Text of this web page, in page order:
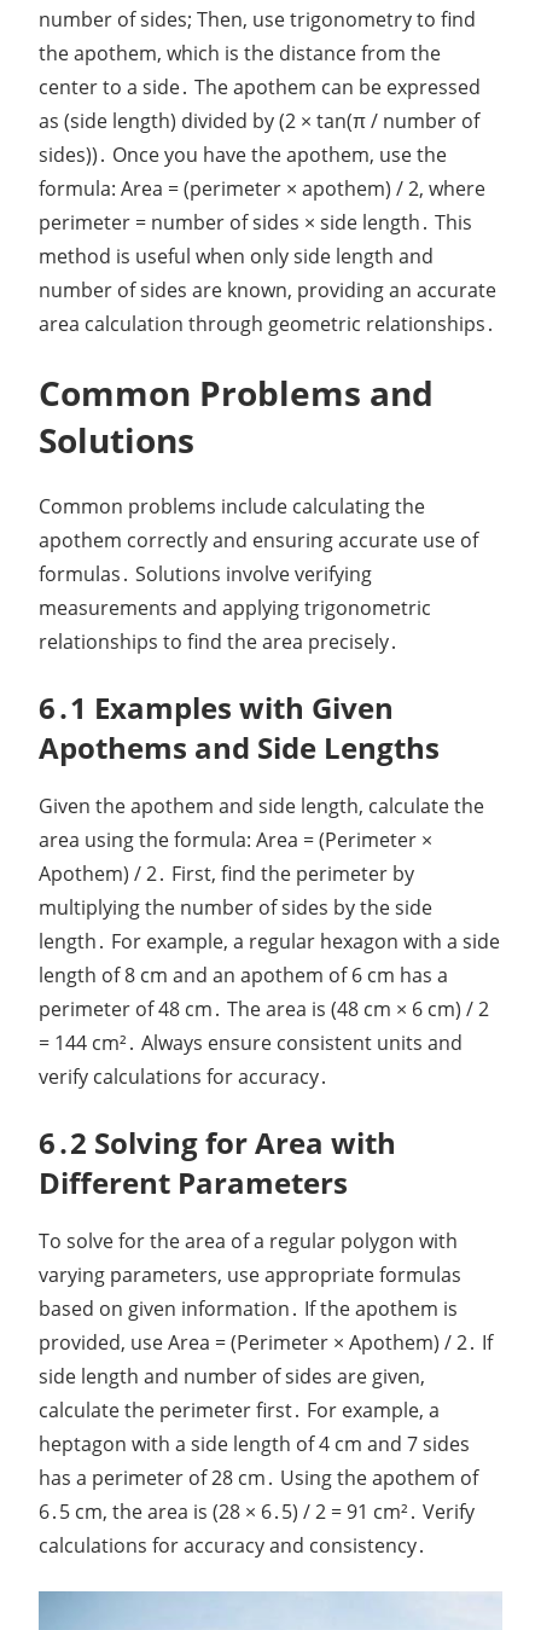
number of sides; Then, use trigonometry to find
the apothem, which is the distance from the
center to a side․ The apothem can be expressed
as (side length) divided by (2 × tan(π / number of
sides))․ Once you have the apothem, use the
formula: Area = (perimeter × apothem) / 2, where
perimeter = number of sides × side length․ This
method is useful when only side length and
number of sides are known, providing an accurate
area calculation through geometric relationships․
Common Problems and
Solutions
Common problems include calculating the
apothem correctly and ensuring accurate use of
formulas․ Solutions involve verifying
measurements and applying trigonometric
relationships to find the area precisely․
6․1 Examples with Given
Apothems and Side Lengths
Given the apothem and side length, calculate the
area using the formula: Area = (Perimeter ×
Apothem) / 2․ First, find the perimeter by
multiplying the number of sides by the side
length․ For example, a regular hexagon with a side
length of 8 cm and an apothem of 6 cm has a
perimeter of 48 cm․ The area is (48 cm × 6 cm) / 2
= 144 cm²․ Always ensure consistent units and
verify calculations for accuracy․
6․2 Solving for Area with
Different Parameters
To solve for the area of a regular polygon with
varying parameters, use appropriate formulas
based on given information․ If the apothem is
provided, use Area = (Perimeter × Apothem) / 2․ If
side length and number of sides are given,
calculate the perimeter first․ For example, a
heptagon with a side length of 4 cm and 7 sides
has a perimeter of 28 cm․ Using the apothem of
6․5 cm, the area is (28 × 6․5) / 2 = 91 cm²․ Verify
calculations for accuracy and consistency․